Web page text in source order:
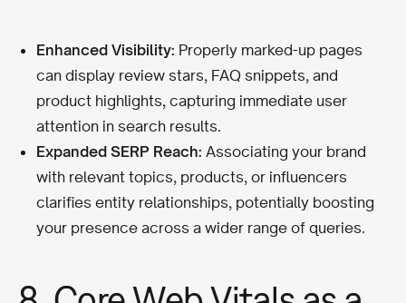
Enhanced Visibility: Properly marked-up pages
can display review stars, FAQ snippets, and
product highlights, capturing immediate user
attention in search results.
Expanded SERP Reach: Associating your brand
with relevant topics, products, or influencers
clarifies entity relationships, potentially boosting
your presence across a wider range of queries.